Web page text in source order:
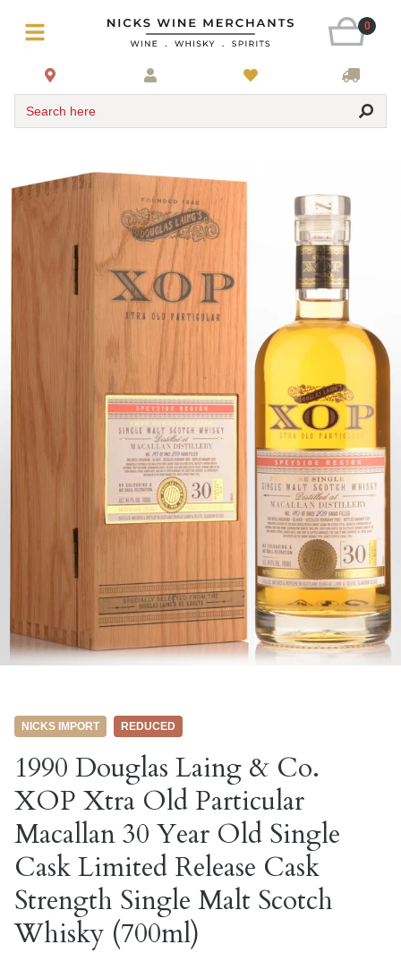
0
Search here
NICKS IMPORT REDUCED
1990 Douglas Laing & Co.
XOP Xtra Old Particular
Macallan 30 Year Old Single
Cask Limited Release Cask
Strength Single Malt Scotch
Whisky (700ml)